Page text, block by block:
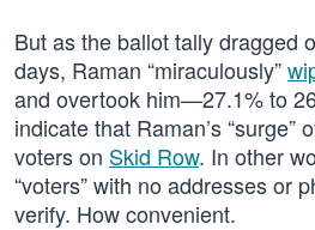
But as the ballot tally dragged
days, Raman “miraculously”
and overtook him—27.1% to
indicate that Raman’s “surge”
voters on Skid Row. In other
“voters” with no addresses or
verify. How convenient.